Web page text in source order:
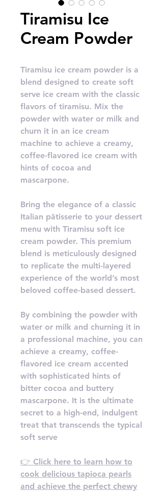
Tiramisu Ice
Cream Powder
Tiramisu ice cream powder is a
blend designed to create soft
serve ice cream with the classic
flavors of tiramisu. Mix the
powder with water or milk and
churn it in an ice cream
machine to achieve a creamy,
coffee-flavored ice cream with
hints of cocoa and
mascarpone.
Bring the elegance of a classic
Italian pâtisserie to your dessert
menu with Tiramisu soft ice
cream powder. This premium
blend is meticulously designed
to replicate the multi-layered
experience of the world’s most
beloved coffee-based dessert.
By combining the powder with
water or milk and churning it in
a professional machine, you can
achieve a creamy, coffee-
flavored ice cream accented
with sophisticated hints of
bitter cocoa and buttery
mascarpone. It is the ultimate
secret to a high-end, indulgent
treat that transcends the typical
soft serve
👉 Click here to learn how to
cook delicious tapioca pearls
and achieve the perfect chewy